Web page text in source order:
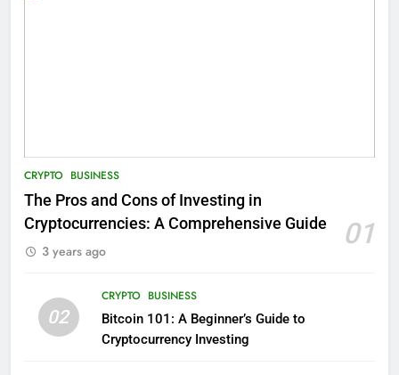
CRYPTO BUSINESS
The Pros and Cons of Investing in
Cryptocurrencies: A Comprehensive Guide
01
3 years ago
02
CRYPTO BUSINESS
Bitcoin 101: A Beginner’s Guide to
Cryptocurrency Investing